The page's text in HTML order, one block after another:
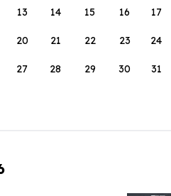
13 14 15 16 17
20 21 22 23 24
27 28 29 30 31